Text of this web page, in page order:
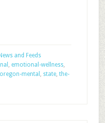
News and Feeds
, emotional-wellness,
oregon-mental , state, the-